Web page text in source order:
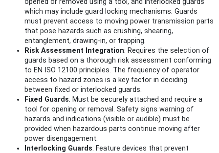
which may include guard locking mechanisms. Guards
must prevent access to moving power transmission parts
that pose hazards such as crushing, shearing,
entanglement, drawing-in, or trapping.
Risk Assessment Integration: Requires the selection of
guards based on a thorough risk assessment conforming
to EN ISO 12100 principles. The frequency of operator
access to hazard zones is a key factor in deciding
between fixed or interlocked guards.
Fixed Guards: Must be securely attached and require a
tool for opening or removal. Safety signs warning of
hazards and indications (visible or audible) must be
provided when hazardous parts continue moving after
power disengagement.
Interlocking Guards: Feature devices that prevent